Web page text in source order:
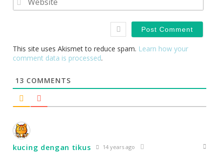
This site uses Akismet to reduce spam. Learn how your
comment data is processed.
13 COMMENTS
kucing dengan tikus 14 years ago